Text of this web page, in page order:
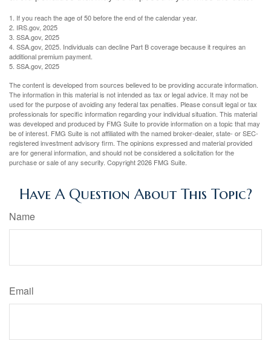
1. If you reach the age of 50 before the end of the calendar year.
2. IRS.gov, 2025
3. SSA.gov, 2025
4. SSA.gov, 2025. Individuals can decline Part B coverage because it requires an
additional premium payment.
5. SSA.gov, 2025
The content is developed from sources believed to be providing accurate information.
The information in this material is not intended as tax or legal advice. It may not be
used for the purpose of avoiding any federal tax penalties. Please consult legal or tax
professionals for specific information regarding your individual situation. This material
was developed and produced by FMG Suite to provide information on a topic that may
be of interest. FMG Suite is not affiliated with the named broker-dealer, state- or SEC-
registered investment advisory firm. The opinions expressed and material provided
are for general information, and should not be considered a solicitation for the
purchase or sale of any security. Copyright2026 FMG Suite.
Have A Question About This Topic?
Name
Email